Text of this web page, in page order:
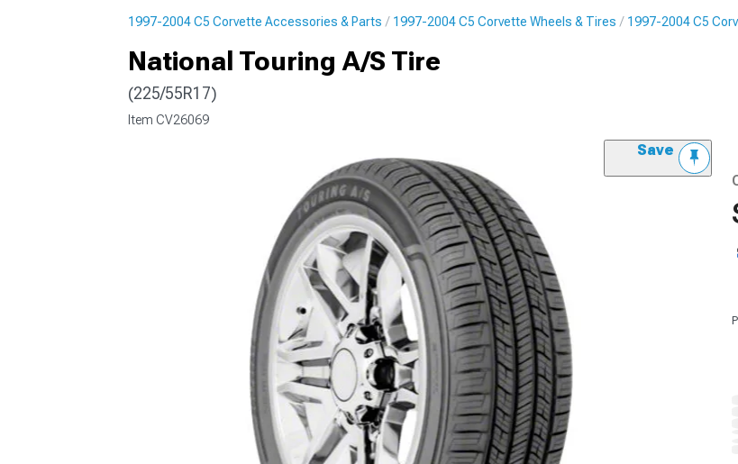
1997-2004 C5 Corvette Accessories & Parts 1997-2004 C5 Corvette Wheels & Tires 1997-2004 C5
National Touring A/S Tire
(225/55R17)
Item CV26069
Save